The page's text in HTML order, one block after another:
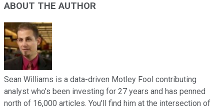
ABOUT THE AUTHOR
Sean Williams is a data-driven Motley Fool contributing
analyst who's been investing for 27 years and has penned
north of 16,000 articles. You'll find him at the intersection of